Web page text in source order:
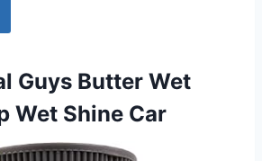
Guys Butter Wet
Wet Shine Car